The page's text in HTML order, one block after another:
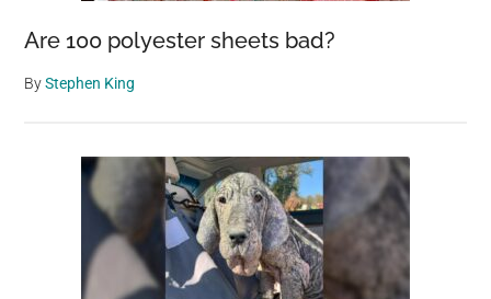
Are 100 polyester sheets bad?
ByStephen King